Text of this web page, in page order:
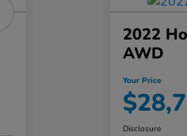
2022
AWD
Your Price
Disclosure